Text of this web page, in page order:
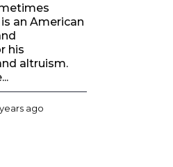
an American
his
altruism.
ago